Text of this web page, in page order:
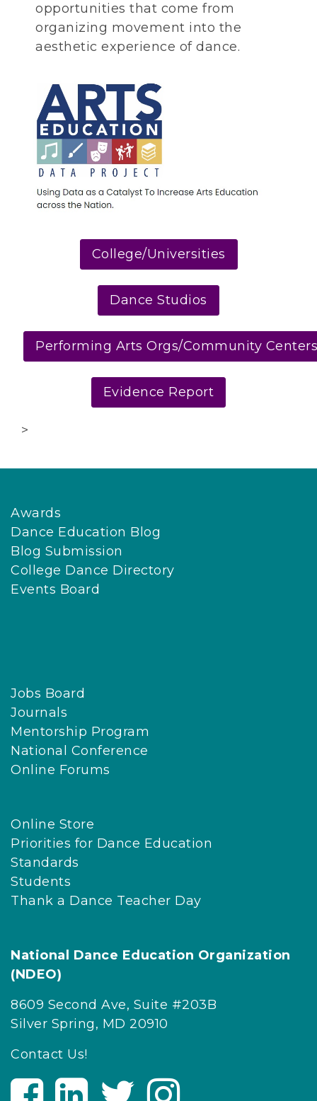
opportunities that come from
organizing movement into the
aesthetic experience of dance.
College/Universities
Dance Studios
Performing Arts Orgs/Community Centers
Evidence Report
>
Awards
Dance Education Blog
Blog Submission
College Dance Directory
Events Board
Jobs Board
Journals
Mentorship Program
National Conference
Online Forums
Online Store
Priorities for Dance Education
Standards
Students
Thank a Dance Teacher Day
National Dance Education Organization
(NDEO)
8609 Second Ave, Suite #203B
Silver Spring, MD 20910
Contact Us!
V
V
V